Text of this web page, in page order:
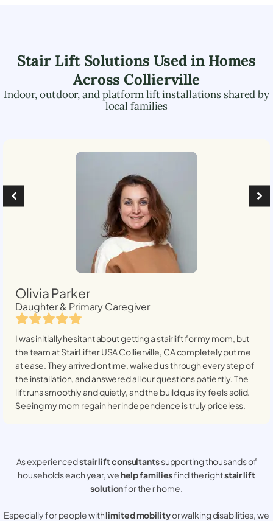
Stair Lift Solutions Used in Homes
AcrossCollierville
Indoor, outdoor, and platform lift installations shared by
local families
Olivia Parker
Daughter & Primary Caregiver
I was initially hesitant about getting a stairlift for my mom, but
the team at StairLifter USACollierville, CAcompletely put me
at ease. They arrived on time, walked us through every step of
the installation, and answered all our questions patiently. The
lift runs smoothly and quietly, and the build quality feels solid.
Seeing my mom regain her independence is truly priceless.
As experiencedstair lift consultantssupporting thousands of
households each year, wehelp familiesfind the rightstair lift
solutionfor their home.
Especially for people withlimited mobilityor walking disabilities, we